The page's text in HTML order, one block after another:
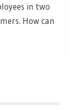
in two
How can